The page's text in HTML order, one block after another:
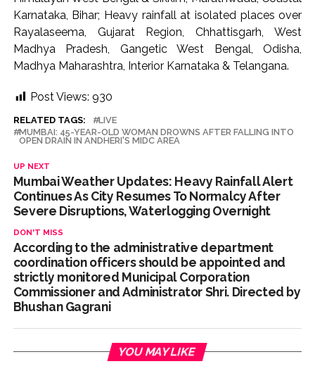
Karnataka, Bihar; Heavy rainfall at isolated places over
Rayalaseema, Gujarat Region, Chhattisgarh, West
Madhya Pradesh, Gangetic West Bengal, Odisha,
Madhya Maharashtra, Interior Karnataka & Telangana.
Post Views: 930
RELATED TAGS:
LIVE
MUMBAI: 45-YEAR-OLD WOMAN DROWNS AFTER FALLING INTO
OPEN DRAIN IN ANDHERI'S MIDC AREA
UP NEXT
Mumbai Weather Updates: Heavy Rainfall Alert
Continues As City Resumes To Normalcy After
Severe Disruptions, Waterlogging Overnight
DON'T MISS
According to the administrative department
coordination officers should be appointed and
strictly monitored Municipal Corporation
Commissioner and Administrator Shri. Directed by
Bhushan Gagrani
YOU MAY LIKE